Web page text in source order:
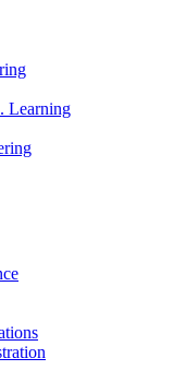
Learning